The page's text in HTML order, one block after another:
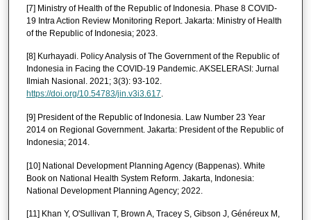
[7] Ministry of Health of the Republic of Indonesia. Phase 8 COVID-
19 Intra Action Review Monitoring Report. Jakarta: Ministry of Health
of the Republic of Indonesia; 2023.
[8] Kurhayadi. Policy Analysis of The Government of the Republic of
Indonesia in Facing the COVID-19 Pandemic. AKSELERASI: Jurnal
Ilmiah Nasional. 2021; 3(3): 93-102.
https://doi.org/10.54783/jin.v3i3.617.
[9] President of the Republic of Indonesia. Law Number 23 Year
2014 on Regional Government. Jakarta: President of the Republic of
Indonesia; 2014.
[10] National Development Planning Agency (Bappenas). White
Book on National Health System Reform. Jakarta, Indonesia:
National Development Planning Agency; 2022.
[11] Khan Y, O'Sullivan T, Brown A, Tracey S, Gibson J, Généreux M,